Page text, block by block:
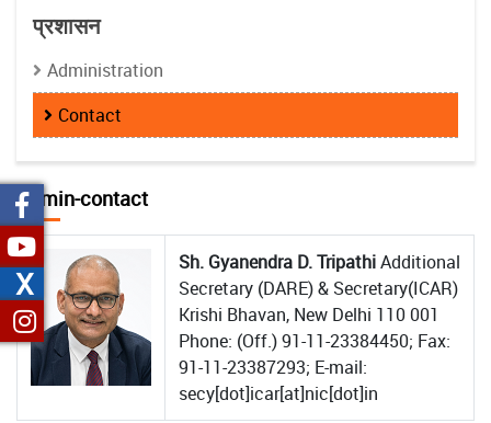
प्रशासन
Administration
Contact
Admin-contact
Sh. Gyanendra D. TripathiAdditional
Secretary (DARE) & Secretary(ICAR)
Krishi Bhavan, New Delhi 110 001
Phone: (Off.) 91-11-23384450; Fax:
91-11-23387293; E-mail:
secy[dot]icar[at]nic[dot]in
X